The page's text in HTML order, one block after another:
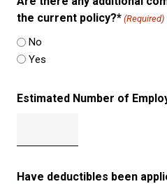
the current policy?* (Required)
No
Yes
Estimated Number of
Have deductibles been